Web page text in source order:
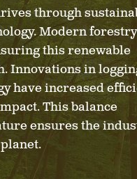
through
Modern forestry
this renewable
Innovations in
have increased
This balance
ensures the